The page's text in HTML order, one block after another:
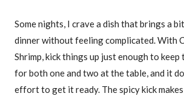
Some nights, I crave a dish that brings a
dinner without feeling complicated. With
Shrimp, kick things up just enough to
for both one and two at the table, and it
effort to get it ready. The spicy kick